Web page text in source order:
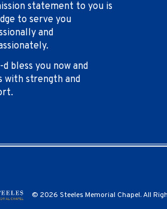
statement to you is
to serve you
and
d bless you now and
with strength and
© 2026 Steeles Memorial Chapel. All